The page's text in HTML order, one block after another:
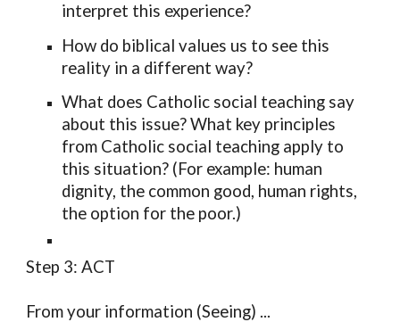
interpret this experience?
How do biblical values us to see this
reality in a different way?
What does Catholic social teaching say
about this issue? What key principles
from Catholic social teaching apply to
this situation? (For example: human
dignity, the common good, human rights,
the option for the poor.)
Step 3: ACT
From your information (Seeing) ...